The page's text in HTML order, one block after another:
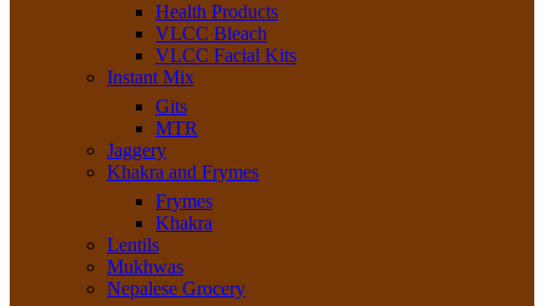
Health Products
VLCC Bleach
VLCC Facial Kits
Instant Mix
Gits
MTR
Jaggery
Khakra and Frymes
Frymes
Khakra
Lentils
Mukhwas
Nepalese Grocery